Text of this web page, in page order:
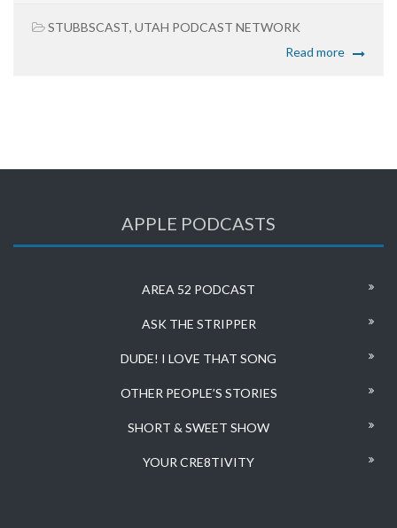
STUBBSCAST, UTAH PODCAST NETWORK
Read more
APPLE PODCASTS
AREA 52 PODCAST
ASK THE STRIPPER
DUDE! I LOVE THAT SONG
OTHER PEOPLE’S STORIES
SHORT & SWEET SHOW
YOUR CRE8TIVITY